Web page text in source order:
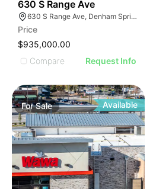
630 S Range Ave
630 S Range Ave, Denham Springs, LA 70726
Price
$935,000.00
Compare
Request Info
ForSale Available